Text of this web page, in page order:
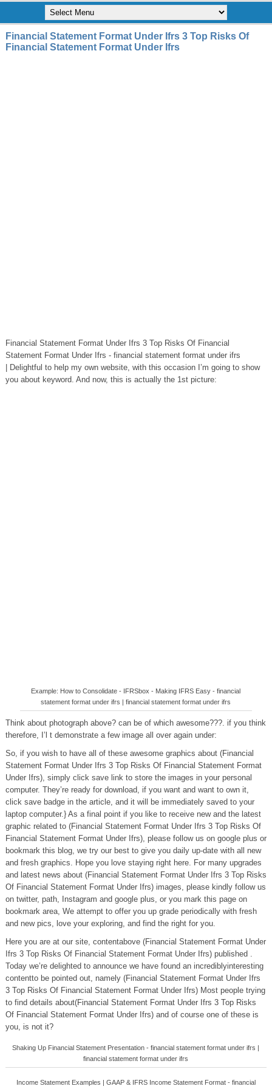
Financial Statement Format Under Ifrs 3 Top Risks Of
Financial Statement Format Under Ifrs
Financial Statement Format Under Ifrs 3 Top Risks Of Financial
Statement Format Under Ifrs - financial statement format under ifrs
| Delightful to help my own website, with this occasion I’m going to show
you about keyword. And now, this is actually the 1st picture:
Example: How to Consolidate - IFRSbox - Making IFRS Easy - financial
statement format under ifrs | financial statement format under ifrs
Think about photograph above? can be of which awesome???. if you think
therefore, I’l t demonstrate a few image all over again under:
So, if you wish to have all of these awesome graphics about (Financial
Statement Format Under Ifrs 3 Top Risks Of Financial Statement Format
Under Ifrs), simply click save link to store the images in your personal
computer. They’re ready for download, if you want and want to own it,
click save badge in the article, and it will be immediately saved to your
laptop computer.} As a final point if you like to receive new and the latest
graphic related to (Financial Statement Format Under Ifrs 3 Top Risks Of
Financial Statement Format Under Ifrs), please follow us on google plus or
bookmark this blog, we try our best to give you daily up-date with all new
and fresh graphics. Hope you love staying right here. For many upgrades
and latest news about (Financial Statement Format Under Ifrs 3 Top Risks
Of Financial Statement Format Under Ifrs) images, please kindly follow us
on twitter, path, Instagram and google plus, or you mark this page on
bookmark area, We attempt to offer you up grade periodically with fresh
and new pics, love your exploring, and find the right for you.
Here you are at our site, contentabove (Financial Statement Format Under
Ifrs 3 Top Risks Of Financial Statement Format Under Ifrs) published .
Today we’re delighted to announce we have found an incrediblyinteresting
contentto be pointed out, namely (Financial Statement Format Under Ifrs
3 Top Risks Of Financial Statement Format Under Ifrs) Most people trying
to find details about(Financial Statement Format Under Ifrs 3 Top Risks
Of Financial Statement Format Under Ifrs) and of course one of these is
you, is not it?
Shaking Up Financial Statement Presentation - financial statement format under ifrs |
financial statement format under ifrs
Income Statement Examples | GAAP & IFRS Income Statement Format - financial